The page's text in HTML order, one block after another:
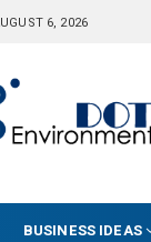
6, 2026
BUSINESS IDEAS